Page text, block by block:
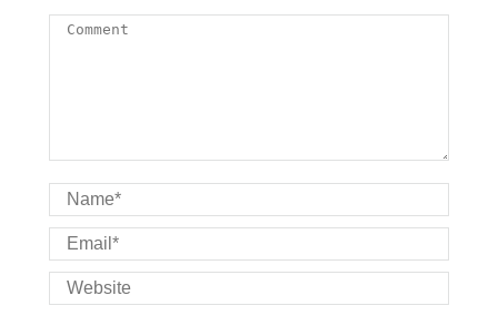
Comment
Name *
Email *
Website